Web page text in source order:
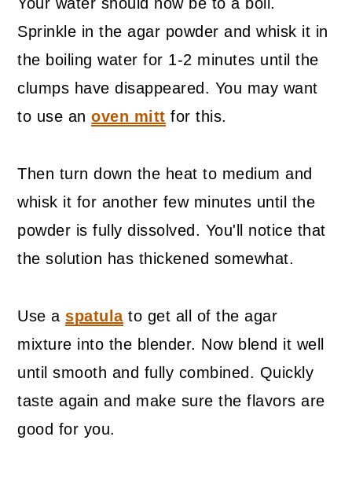
Sprinkle in the agar powder and whisk it in
the boiling water for 1-2 minutes until the
clumps have disappeared. You may want
to use anoven mitt for this.
Then turn down the heat to medium and
whisk it for another few minutes until the
powder is fully dissolved. You'll notice that
the solution has thickened somewhat.
Use aspatulato get all of the agar
mixture into the blender. Now blend it well
until smooth and fully combined. Quickly
taste again and make sure the flavors are
good for you.